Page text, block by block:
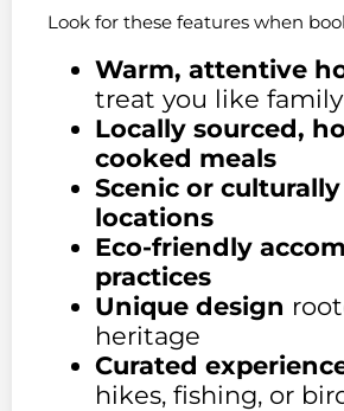
Look for these features when
Warm, attentive
treat you like family
Locally sourced,
cooked meals
Scenic or
locations
Eco-friendly
practices
Unique design
heritage
Curated
hikes, fishing, or